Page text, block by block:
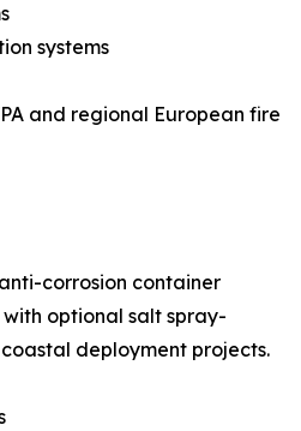
systems
and regional European fire
corrosion container
optional salt spray-
deployment projects.